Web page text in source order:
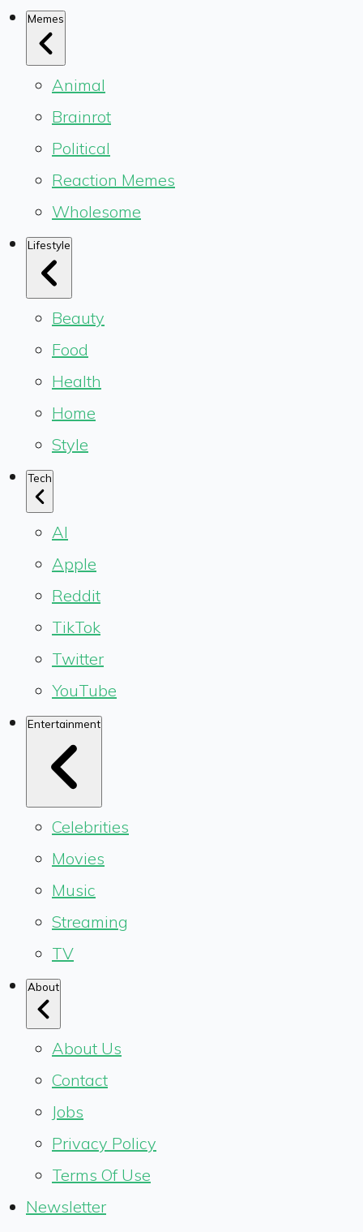
Memes
Animal
Brainrot
Political
Reaction Memes
Wholesome
Lifestyle
Beauty
Food
Health
Home
Style
Tech
AI
Apple
Reddit
TikTok
Twitter
YouTube
Entertainment
Celebrities
Movies
Music
Streaming
TV
About
About Us
Contact
Jobs
Privacy Policy
Terms Of Use
Newsletter